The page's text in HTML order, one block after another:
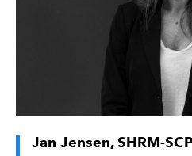
Vice President and Area
Raymond’s engineering
between the operations and
bringing value to
Jan Jensen, SHRM-SCP